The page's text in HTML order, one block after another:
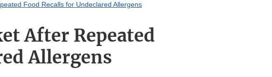
Food Recalls for Undeclared Allergens
After Repeated
Allergens